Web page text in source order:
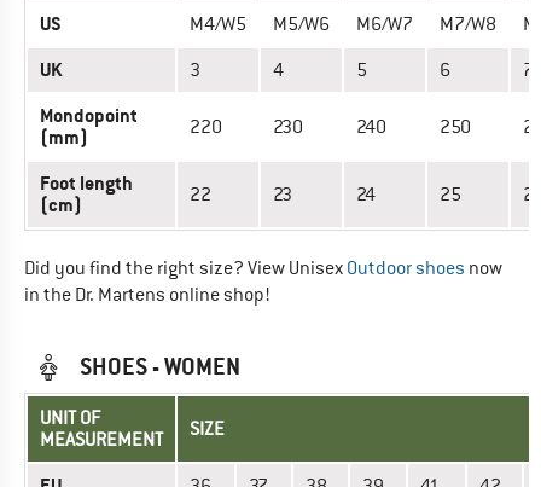
US M4/W5 M5/W6 M6/W7 M7/W8
UK 3 4 5 6 7
Mondopoint
(mm)
220 230 240 250
Foot length
(cm)
22 23 24 25
Did you find the right size? View Unisex Outdoor shoes now
in the Dr. Martens online shop!
SHOES - WOMEN
UNIT OF
MEASUREMENT
SIZE